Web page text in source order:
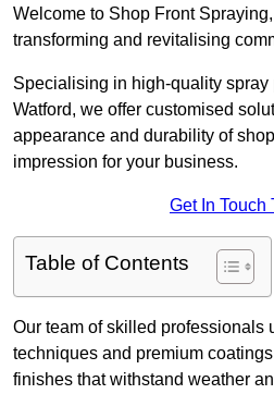
Welcome to Shop Front
transforming and revitalising
Specialising in high-quality spray
Watford, we offer customised
appearance and durability of
impression for your business.
Get In Touch
Table of Contents
Our team of skilled professionals
techniques and premium
finishes that withstand weather